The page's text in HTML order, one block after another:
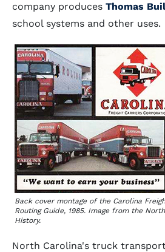
company produces Thomas
school systems and other uses.
Back cover montage of the Carolina
Routing Guide, 1985. Image from the
History.
North Carolina's truck